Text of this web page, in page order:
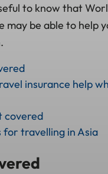
to know that
may be able to help
insurance help
covered
for travelling in Asia